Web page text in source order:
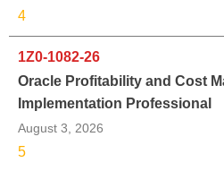
4
1Z0-1082-26
Oracle Profitability and Cost
Implementation Professional
August 3, 2026
5